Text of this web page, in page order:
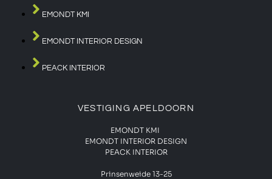
EMONDT KMI
EMONDT INTERIOR DESIGN
PEACK INTERIOR
VESTIGING APELDOORN
EMONDT KMI
EMONDT INTERIOR DESIGN
PEACK INTERIOR
Prinsenweide 13-25